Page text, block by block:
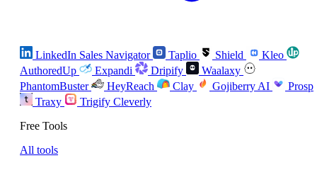
LinkedIn Sales Navigator Taplio Shield
Kleo
AuthoredUp
Expandi Dripify
Waalaxy
PhantomBuster
HeyReach Clay Gojiberry AI
Prosp
Traxy
Trigify Cleverly
Free Tools
All tools